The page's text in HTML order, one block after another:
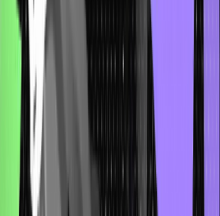
: A tree data structure organizes
much like a real tree with
relationships between different
understand their connection.
a tree data structure, each element is
which contains the actual data. Nodes
links, forming the structure of the tree.
topmost node in a tree data structure is
as the starting point and provides
in the tree. Nodes that do not have